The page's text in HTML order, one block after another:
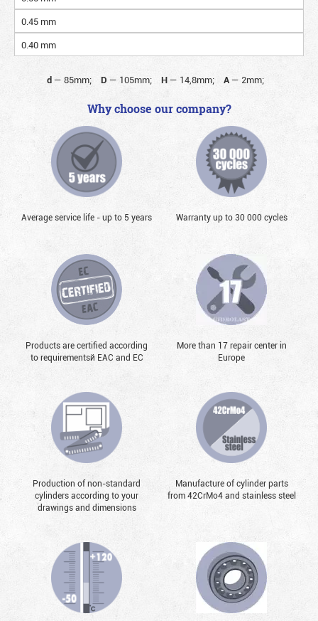
0.45 mm
0.40 mm
d— 85mm; D — 105mm; H— 14,8mm; A— 2mm;
Why choose our company?
Average service life - up to 5 years Warranty up to 30 000 cycles
Products are certified according
to requirementsй EAC and EC
More than 17 repair center in
Europe
Production of non-standard
cylinders according to your
drawings and dimensions
Manufacture of cylinder parts
from 42CrMo4 and stainless steel